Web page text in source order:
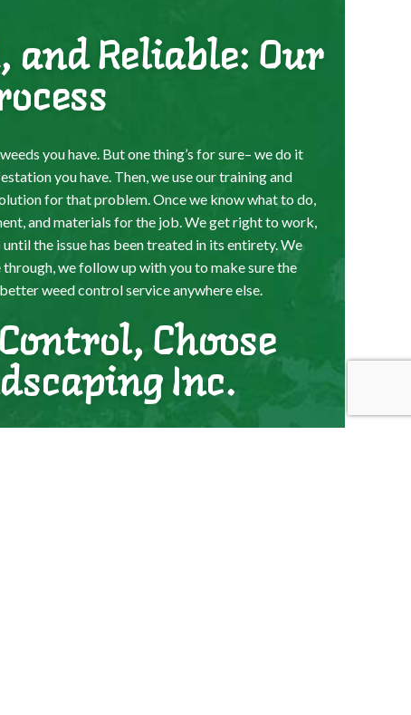
and Reliable: Our
you have. But one thing’s for sure– we do it
you have. Then, we use our training and
for that problem. Once we know what to do,
and materials for the job. We get right to work,
the issue has been treated in its entirety. We
we follow up with you to make sure the
weed control service anywhere else.
Choose
Inc.